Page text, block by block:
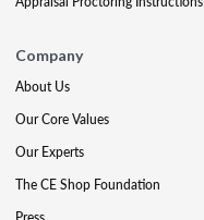
Company
About Us
Our Core Values
Our Experts
The CE Shop Foundation